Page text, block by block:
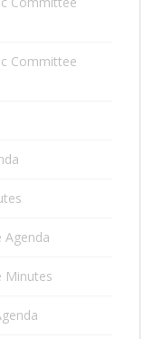
Committee
Agenda
Minutes